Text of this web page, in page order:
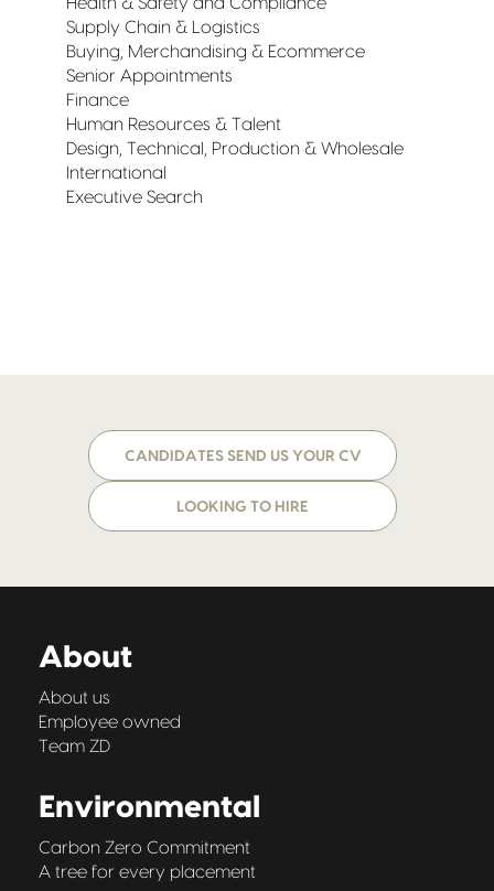
Supply Chain & Logistics
Buying, Merchandising & Ecommerce
Senior Appointments
Finance
Human Resources & Talent
Design, Technical, Production & Wholesale
International
Executive Search
CANDIDATES SEND US YOUR CV
LOOKING TO HIRE
About
About us
Employee owned
Team ZD
Environmental
Carbon Zero Commitment
A tree for every placement